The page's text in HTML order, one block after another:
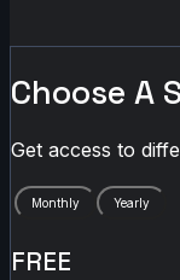
Choose A
Get access to
Monthly Yearly
FREE